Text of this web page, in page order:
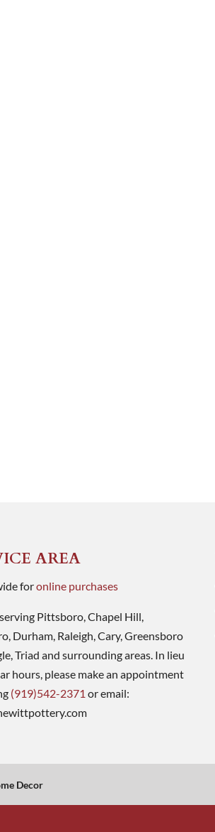
AREA
foronline purchases
Pittsboro, Chapel Hill,
Durham, Raleigh, Cary, Greensboro
Triad and surrounding areas. In lieu
hours, please make an appointment
(919)542-2371 or email:
Decor